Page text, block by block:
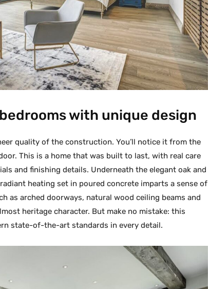
with unique design
quality of the construction. You’ll notice it from the
This is a home that was built to last, with real care
and finishing details. Underneath the elegant oak and
heating set in poured concrete imparts a sense of
as arched doorways, natural wood ceiling beams and
heritage character. But make no mistake: this
state-of-the-art standards in every detail.